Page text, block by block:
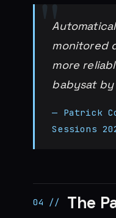
monitored
more
babysat by
— Patrick
Sessions
The